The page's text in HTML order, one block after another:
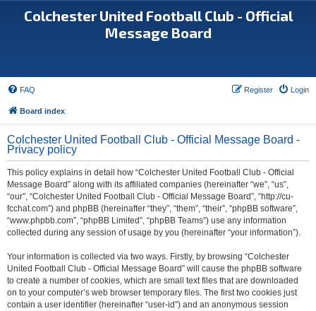
Colchester United Football Club - Official
Message Board
FAQ Login
Register
Board index
Colchester United Football Club - Official Message Board -
Privacy policy
This policy explains in detail how “Colchester United Football Club - Official
Message Board” along with its affiliated companies (hereinafter “we”, “us”,
“our”, “Colchester United Football Club - Official Message Board”, “http://cu-
fcchat.com”) and phpBB (hereinafter “they”, “them”, “their”, “phpBB software”,
“www.phpbb.com”, “phpBB Limited”, “phpBB Teams”) use any information
collected during any session of usage by you (hereinafter “your information”).
Your information is collected via two ways. Firstly, by browsing “Colchester
United Football Club - Official Message Board” will cause the phpBB software
to create a number of cookies, which are small text files that are downloaded
on to your computer’s web browser temporary files. The first two cookies just
contain a user identifier (hereinafter “user-id”) and an anonymous session